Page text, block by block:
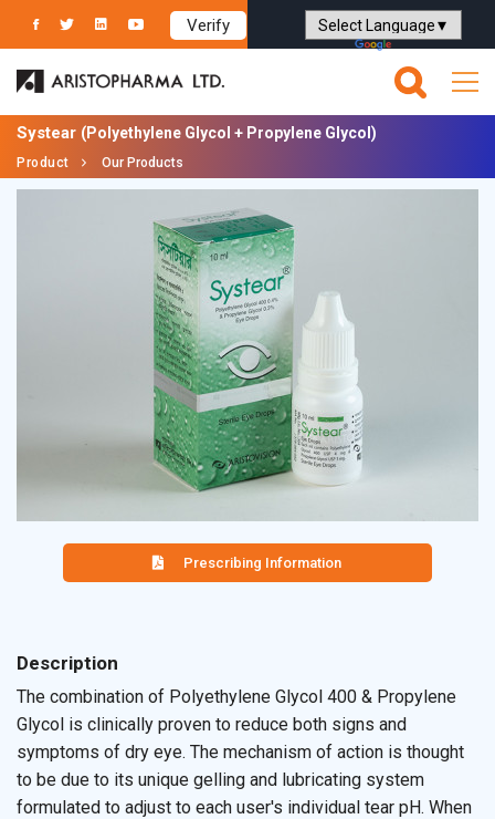
Verify
Powered by Translate
Systear (Polyethylene Glycol + Propylene Glycol)
Product Our Products
Prescribing Information
Description
The combination of Polyethylene Glycol 400 & Propylene
Glycol is clinically proven to reduce both signs and
symptoms of dry eye. The mechanism of action is thought
to be due to its unique gelling and lubricating system
formulated to adjust to each user's individual tear pH. When